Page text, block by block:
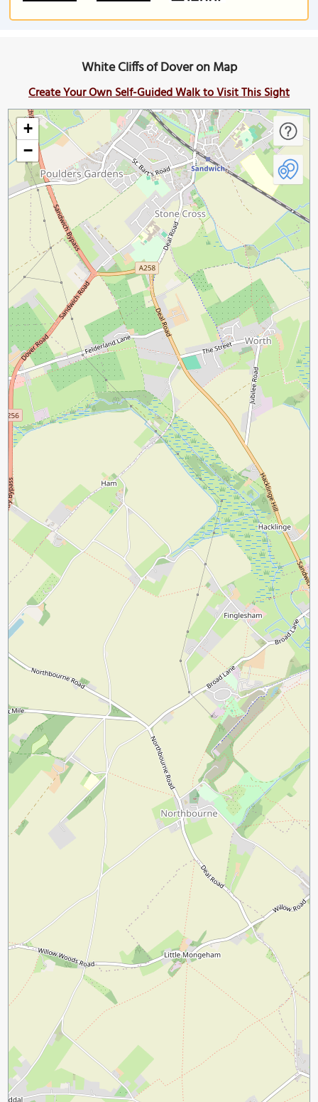
White Cliffs of Dover on Map
Create Your Own Self-Guided Walk to Visit This Sight
+
−